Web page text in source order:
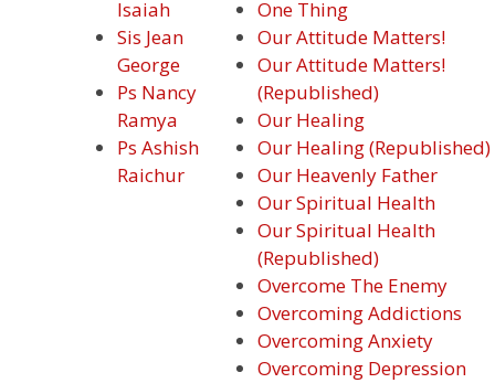
Isaiah
Sis Jean
George
Ps Nancy
Ramya
Ps Ashish
Raichur
One Thing
Our Attitude Matters!
Our Attitude Matters!
(Republished)
Our Healing
Our Healing (Republished)
Our Heavenly Father
Our Spiritual Health
Our Spiritual Health
(Republished)
Overcome The Enemy
Overcoming Addictions
Overcoming Anxiety
Overcoming Depression